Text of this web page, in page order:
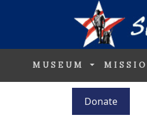
MUSEUM
Donate